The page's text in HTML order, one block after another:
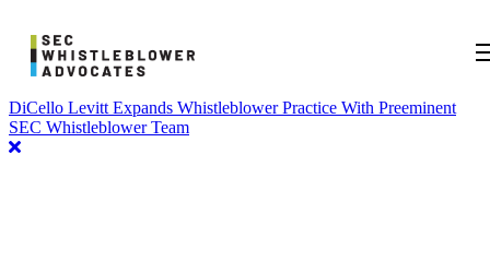
DiCello Levitt Expands Whistleblower Practice With Preeminent
SEC Whistleblower Team